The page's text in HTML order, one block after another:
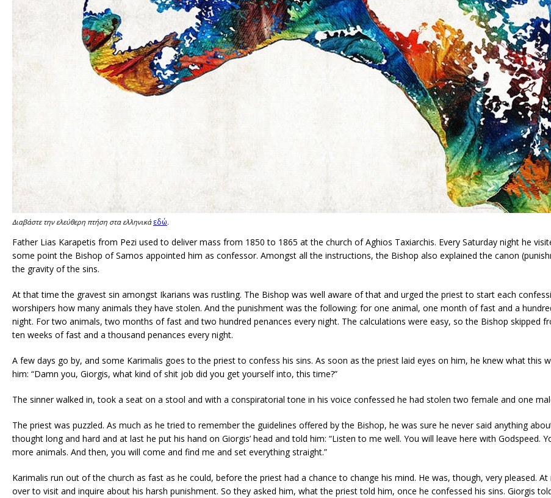
Διαβάστε την ελεύθερη πτήση στα ελληνικά εδώ.
Father Lias Karapetis from Pezi used to deliver mass from 1850 to 1865 at the church of Aghios Taxiarchis. Every Saturday night he
some point the Bishop of Samos appointed him as confessor. Amongst all the instructions, the Bishop also explained the canon
the gravity of the sins.
At that time the gravest sin amongst Ikarians was rustling. The Bishop was well aware of that and urged the priest to start each
worshipers how many animals they have stolen. And the punishment was the following: for one animal, one month of fast and a
night. For two animals, two months of fast and two hundred penances every night. The calculations were easy, so the Bishop skipped
ten weeks of fast and a thousand penances every night.
A few days go by, and some Karimalis goes to the priest to confess his sins. As soon as the priest laid eyes on him, he knew what this
him: “Damn you, Giorgis, what kind of shit job did you get yourself into, this time?”
The sinner walked in, took a seat on a stool and with a conspiratorial tone in his voice confessed he had stolen two female and one
The priest was puzzled. As much as he tried to remember the guidelines offered by the Bishop, he was sure he never said anything
thought long and hard and at last he put his hand on Giorgis’ head and told him: “Listen to me well. You will leave here with Godspeed.
more animals. And then, you will come and find me and set everything straight.”
Karimalis run out of the church as fast as he could, before the priest had a chance to change his mind. He was, though, very pleased.
over to visit and inquire about his harsh punishment. So they asked him, what the priest told him, once he confessed his sins. Giorgis